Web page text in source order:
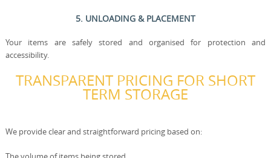
5. UNLOADING & PLACEMENT
Your items are safely stored and organised for protection and
accessibility.
TRANSPARENT PRICING FOR SHORT
TERM STORAGE
We provide clear and straightforward pricing based on: